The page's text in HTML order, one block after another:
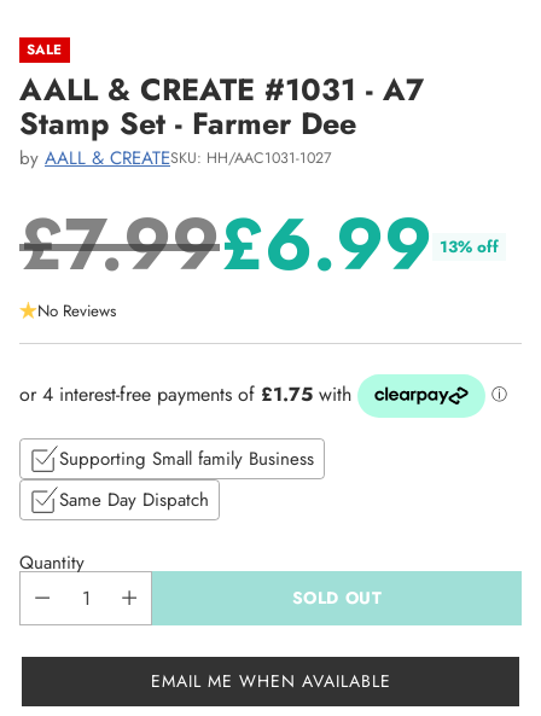
SALE
AALL & CREATE #1031 - A7
Stamp Set - Farmer Dee
by AALL & CREATESKU: HH/AAC1031-1027
Regular
price
£7.99£6.99 13% off
No Reviews
Supporting Small family Business
Same Day Dispatch
Quantity
SOLD OUT
EMAIL ME WHEN AVAILABLE